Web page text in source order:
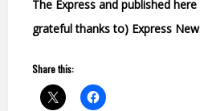
The Express and published
grateful thanks to) Express
Share this: